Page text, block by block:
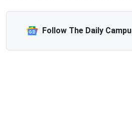
Follow The Daily